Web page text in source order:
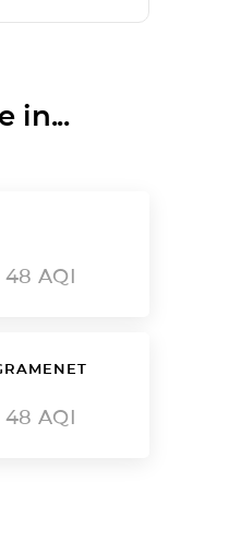
in...
48 AQI
48 AQI